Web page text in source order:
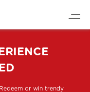
or win trendy